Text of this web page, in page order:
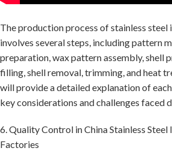
The production process of stainless steel
involves several steps, including pattern
preparation, wax pattern assembly, shell
filling, shell removal, trimming, and heat
will provide a detailed explanation of
key considerations and challenges faced
6. Quality Control in China Stainless
Factories